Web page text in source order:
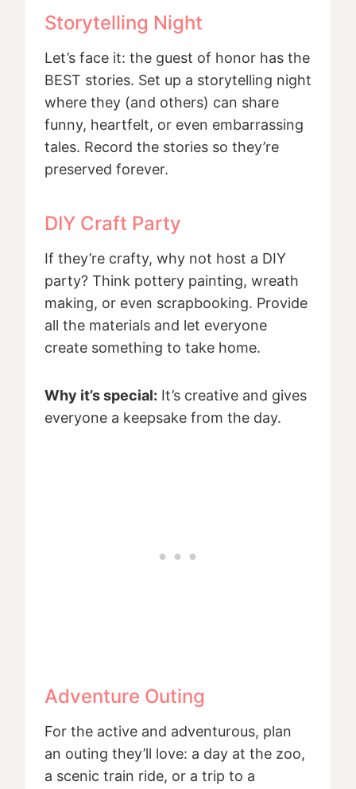
Storytelling Night
Let’s face it: the guest of honor has the
BEST stories. Set up a storytelling night
where they (and others) can share
funny, heartfelt, or even embarrassing
tales. Record the stories so they’re
preserved forever.
DIY Craft Party
If they’re crafty, why not host a DIY
party? Think pottery painting, wreath
making, or even scrapbooking. Provide
all the materials and let everyone
create something to take home.
Why it’s special: It’s creative and gives
everyone a keepsake from the day.
Adventure Outing
For the active and adventurous, plan
an outing they’ll love: a day at the zoo,
a scenic train ride, or a trip to a